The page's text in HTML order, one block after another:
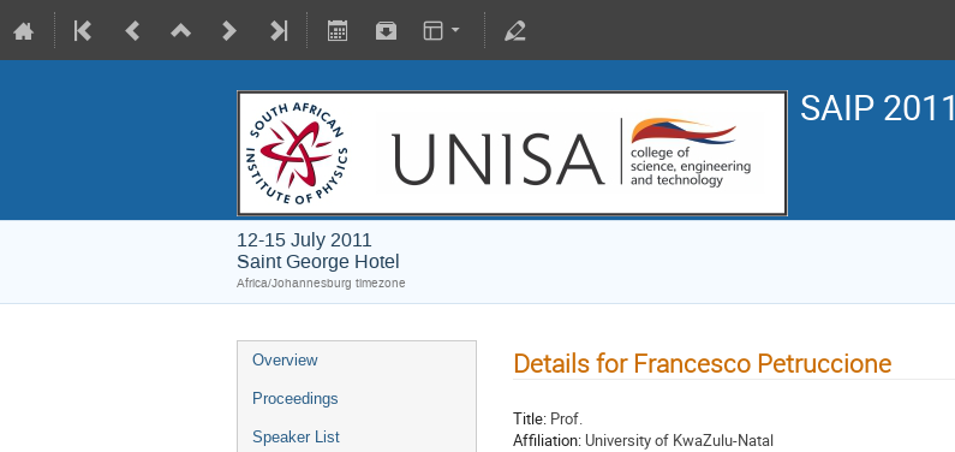
SAIP 2011
12-15 July 2011
Saint George Hotel
Africa/Johannesburg timezone
Overview
Proceedings
Speaker List
Details for Francesco Petruccione
Title: Prof.
Affiliation: University of KwaZulu-Natal